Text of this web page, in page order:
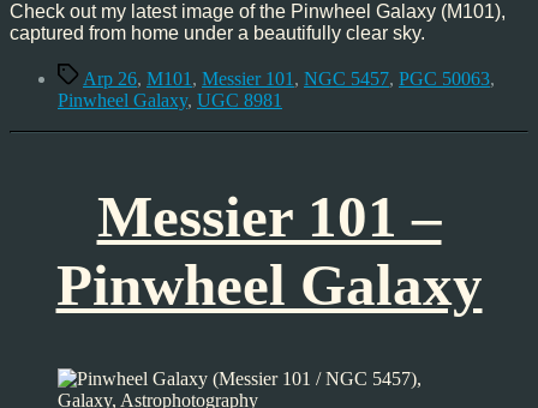
Check out my latest image of the Pinwheel Galaxy (M101),
captured from home under a beautifully clear sky.
TagsArp 26, M101 , Messier 101 , NGC 5457, PGC 50063,
Pinwheel Galaxy, UGC 8981
Messier 101 –
Pinwheel Galaxy